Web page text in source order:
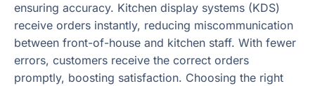
ensuring accuracy. Kitchen display systems (KDS)
receive orders instantly, reducing miscommunication
between front-of-house and kitchen staff. With fewer
errors, customers receive the correct orders
promptly, boosting satisfaction. Choosing the right